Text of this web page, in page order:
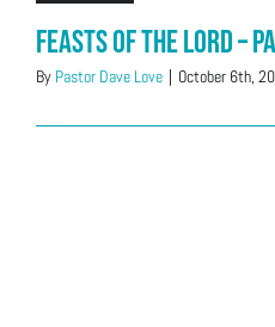
Feasts of the LORD –
By Pastor Dave Love | October 6th,